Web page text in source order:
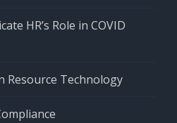
HR’s Role in COVID
Resource Technology